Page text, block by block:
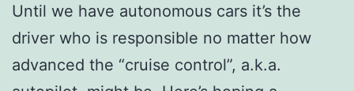
Until we have autonomous cars it’s the
driver who is responsible no matter how
advanced the “cruise control”, a.k.a.